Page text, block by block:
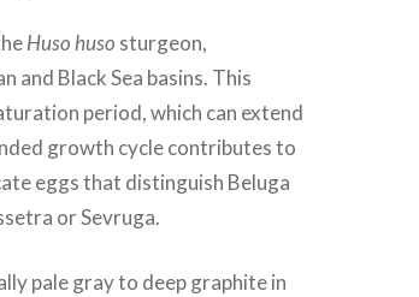
Huso huso sturgeon,
and Black Sea basins. This
period, which can extend
growth cycle contributes to
eggs that distinguish Beluga
or Sevruga.
pale gray to deep graphite in